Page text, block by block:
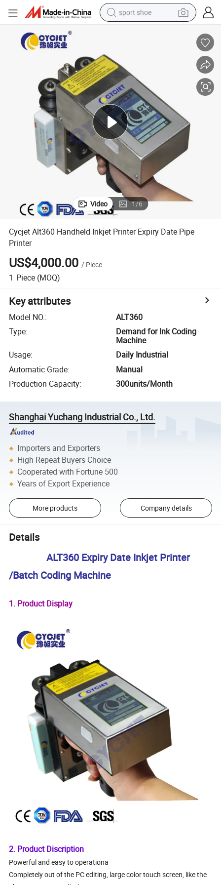
sport shoe
man watch
container house
electric tricycle
living room sofa
electric car
Video 1/6
Cycjet Alt360 Handheld Inkjet Printer Expiry Date Pipe
Printer
US$4,000.00 / Piece
1 Piece (MOQ)
Key attributes
Model NO.:
ALT360
Type:
Demand for Ink Coding
Machine
Usage:
Daily Industrial
Automatic Grade:
Manual
Production Capacity: 300units/Month
Shanghai Yuchang Industrial Co., Ltd.
Importers and Exporters
High Repeat Buyers Choice
Cooperated with Fortune 500
Years of Export Experience
More products Company details
Details
ALT360 Expiry Date Inkjet Printer
/Batch Coding Machine
1. Product Display
2. Product Discription
Powerful and easy to operationa
Completely out of the PC editing, large color touch screen, like the